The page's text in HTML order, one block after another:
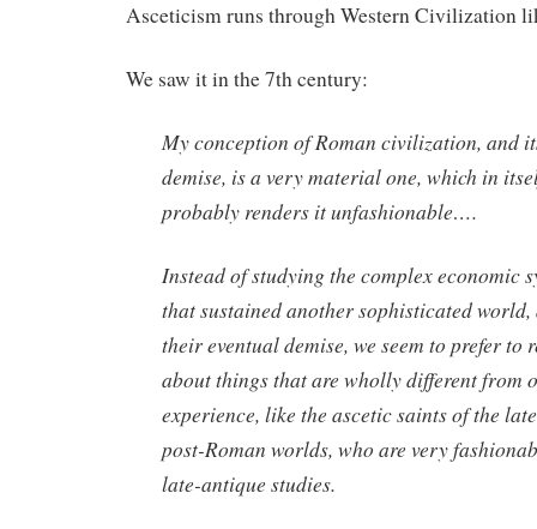
Asceticism runs through Western Civilization
We saw it in the 7th century:
My conception of Roman civilization, and
demise, is a very material one, which in
probably renders it unfashionable….
Instead of studying the complex economic
that sustained another sophisticated world,
their eventual demise, we seem to prefer to
about things that are wholly different from
experience, like the ascetic saints of the
post-Roman worlds, who are very
late-antique studies.